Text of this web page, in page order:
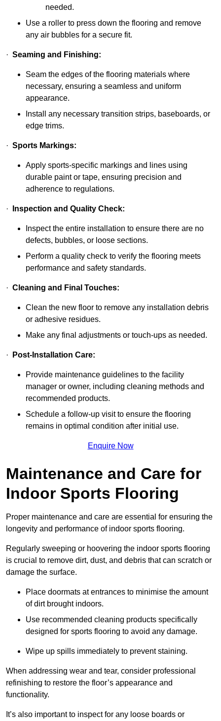
needed.
Use a roller to press down the flooring and remove
any air bubbles for a secure fit.
· Seaming and Finishing:
Seam the edges of the flooring materials where
necessary, ensuring a seamless and uniform
appearance.
Install any necessary transition strips, baseboards, or
edge trims.
· Sports Markings:
Apply sports-specific markings and lines using
durable paint or tape, ensuring precision and
adherence to regulations.
· Inspection and Quality Check:
Inspect the entire installation to ensure there are no
defects, bubbles, or loose sections.
Perform a quality check to verify the flooring meets
performance and safety standards.
· Cleaning and Final Touches:
Clean the new floor to remove any installation debris
or adhesive residues.
Make any final adjustments or touch-ups as needed.
· Post-Installation Care:
Provide maintenance guidelines to the facility
manager or owner, including cleaning methods and
recommended products.
Schedule a follow-up visit to ensure the flooring
remains in optimal condition after initial use.
Enquire Now
Maintenance and Care for
Indoor Sports Flooring
Proper maintenance and care are essential for ensuring the
longevity and performance of indoor sports flooring.
Regularly sweeping or hoovering the indoor sports flooring
is crucial to remove dirt, dust, and debris that can scratch or
damage the surface.
Place doormats at entrances to minimise the amount
of dirt brought indoors.
Use recommended cleaning products specifically
designed for sports flooring to avoid any damage.
Wipe up spills immediately to prevent staining.
When addressing wear and tear, consider professional
refinishing to restore the floor’s appearance and
functionality.
It’s also important to inspect for any loose boards or